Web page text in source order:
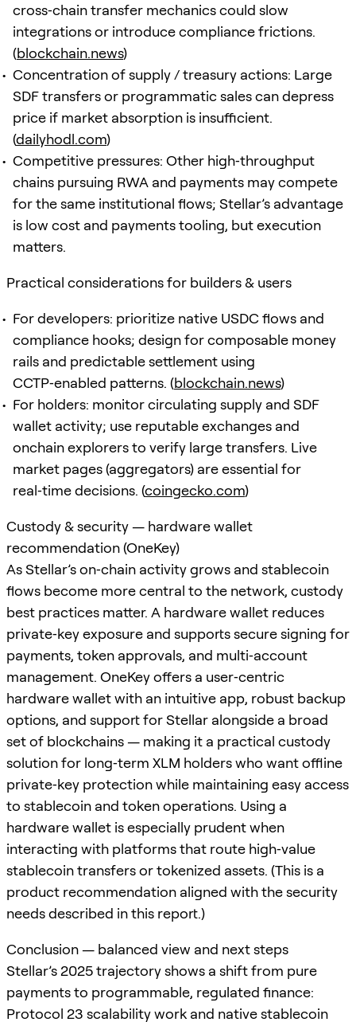
cross‑chain transfer mechanics could slow
integrations or introduce compliance frictions.
(blockchain.news)
Concentration of supply / treasury actions: Large
SDF transfers or programmatic sales can depress
price if market absorption is insufficient.
(dailyhodl.com)
Competitive pressures: Other high‑throughput
chains pursuing RWA and payments may compete
for the same institutional flows; Stellar’s advantage
is low cost and payments tooling, but execution
matters.
Practical considerations for builders & users
For developers: prioritize native USDC flows and
compliance hooks; design for composable money
rails and predictable settlement using
CCTP‑enabled patterns. (blockchain.news)
For holders: monitor circulating supply and SDF
wallet activity; use reputable exchanges and
onchain explorers to verify large transfers. Live
market pages (aggregators) are essential for
real‑time decisions. (coingecko.com)
Custody & security — hardware wallet
recommendation (OneKey)
As Stellar’s on‑chain activity grows and stablecoin
flows become more central to the network, custody
best practices matter. A hardware wallet reduces
private‑key exposure and supports secure signing for
payments, token approvals, and multi‑account
management. OneKey offers a user‑centric
hardware wallet with an intuitive app, robust backup
options, and support for Stellar alongside a broad
set of blockchains — making it a practical custody
solution for long‑term XLM holders who want offline
private‑key protection while maintaining easy access
to stablecoin and token operations. Using a
hardware wallet is especially prudent when
interacting with platforms that route high‑value
stablecoin transfers or tokenized assets. (This is a
product recommendation aligned with the security
needs described in this report.)
Conclusion — balanced view and next steps
Stellar’s 2025 trajectory shows a shift from pure
payments to programmable, regulated finance:
Protocol 23 scalability work and native stablecoin